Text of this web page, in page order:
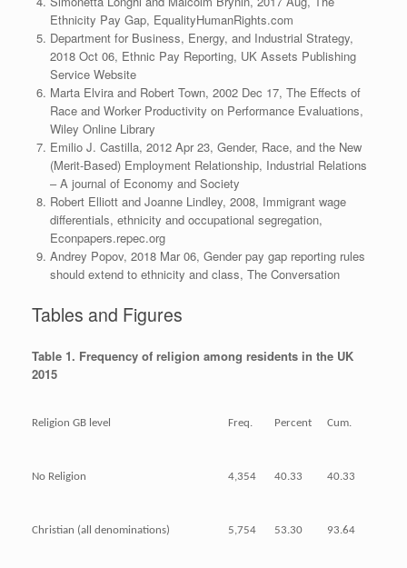
Ethnicity Pay Gap, EqualityHumanRights.com
Department for Business, Energy, and Industrial Strategy,
2018 Oct 06, Ethnic Pay Reporting, UK Assets Publishing
Service Website
Marta Elvira and Robert Town, 2002 Dec 17, The Effects of
Race and Worker Productivity on Performance Evaluations,
Wiley Online Library
Emilio J. Castilla, 2012 Apr 23, Gender, Race, and the New
(Merit‐Based) Employment Relationship, Industrial Relations
– A journal of Economy and Society
Robert Elliott and Joanne Lindley, 2008, Immigrant wage
differentials, ethnicity and occupational segregation,
Econpapers.repec.org
Andrey Popov, 2018 Mar 06, Gender pay gap reporting rules
should extend to ethnicity and class, The Conversation
Tables and Figures
Table 1. Frequency of religion among residents in the UK
2015
Religion GB level Freq. Percent Cum.
No Religion 4,354 40.33 40.33
Christian (all denominations) 5,754 53.30 93.64